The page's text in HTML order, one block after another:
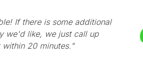
If there is some additional
we'd like, we just call up
20 minutes."